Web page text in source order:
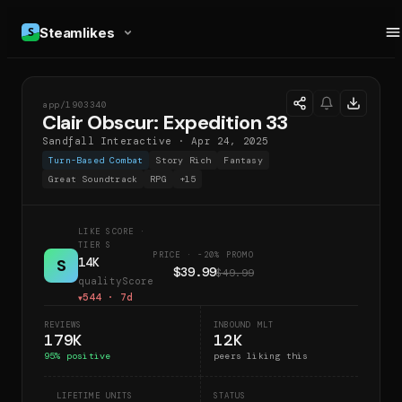
Steamlikes
COE
app/1903340
Clair Obscur: Expedition 33
Sandfall Interactive ·Apr 24, 2025
Turn-Based Combat Story Rich
Fantasy
Great Soundtrack
RPG +15
S
LIKE SCORE
·
TIER S
14K
qualityScore
▼544 · 7d
PRICE · -20% PROMO
$39.99$49.99
REVIEWS
179K
95% positive
INBOUND MLT
12K
peers liking this
LIFETIME UNITS STATUS